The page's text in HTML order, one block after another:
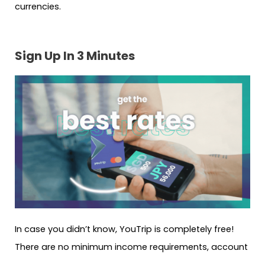
currencies.
Sign Up In 3 Minutes
In case you didn’t know, YouTrip is completely free!
There are no minimum income requirements, account